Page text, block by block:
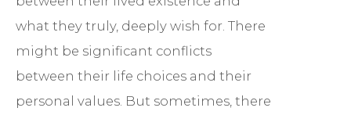
what they truly, deeply wish for. There
might be significant conflicts
between their life choices and their
personal values. But sometimes, there